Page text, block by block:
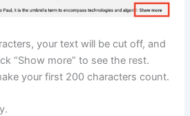
your text will be cut off, and
“Show more” to see the rest.
your first 200 characters count.